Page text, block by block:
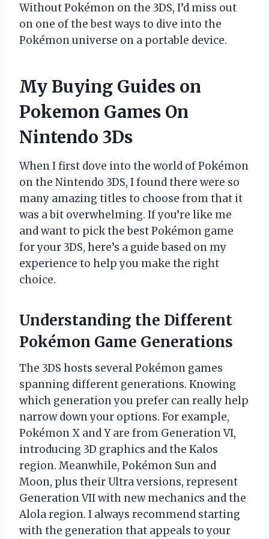
Without Pokémon on the 3DS, I’d miss out
on one of the best ways to dive into the
Pokémon universe on a portable device.
My Buying Guides on
Pokemon Games On
Nintendo 3Ds
When I first dove into the world of Pokémon
on the Nintendo 3DS, I found there were so
many amazing titles to choose from that it
was a bit overwhelming. If you’re like me
and want to pick the best Pokémon game
for your 3DS, here’s a guide based on my
experience to help you make the right
choice.
Understanding the Different
Pokémon Game Generations
The 3DS hosts several Pokémon games
spanning different generations. Knowing
which generation you prefer can really help
narrow down your options. For example,
Pokémon X and Y are from Generation VI,
introducing 3D graphics and the Kalos
region. Meanwhile, Pokémon Sun and
Moon, plus their Ultra versions, represent
Generation VII with new mechanics and the
Alola region. I always recommend starting
with the generation that appeals to your